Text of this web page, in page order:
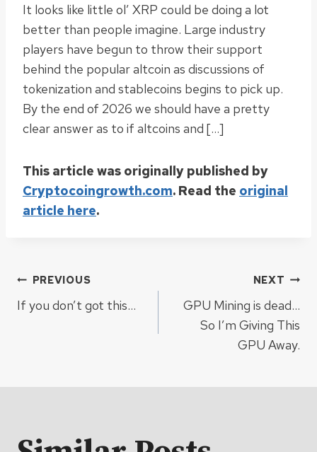
It looks like little ol’ XRP could be doing a lot
better than people imagine. Large industry
players have begun to throw their support
behind the popular altcoin as discussions of
tokenization and stablecoins begins to pick up.
By the end of 2026 we should have a pretty
clear answer as to if altcoins and […]
This article was originally published by
Cryptocoingrowth.com. Read the original
article here.
Post
navigation
PREVIOUS
If you don’t got this…
NEXT
GPU Mining is dead…
So I’m Giving This
GPU Away.